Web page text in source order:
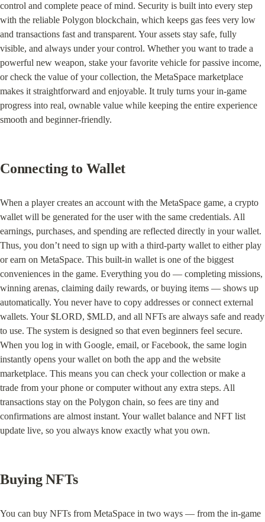
control and complete peace of mind. Security is built into every step
with the reliable Polygon blockchain, which keeps gas fees very low
and transactions fast and transparent. Your assets stay safe, fully
visible, and always under your control. Whether you want to trade a
powerful new weapon, stake your favorite vehicle for passive income,
or check the value of your collection, the MetaSpace marketplace
makes it straightforward and enjoyable. It truly turns your in-game
progress into real, ownable value while keeping the entire experience
smooth and beginner-friendly.
Connecting to Wallet
When a player creates an account with the MetaSpace game, a crypto
wallet will be generated for the user with the same credentials. All
earnings, purchases, and spending are reflected directly in your wallet.
Thus, you don’t need to sign up with a third-party wallet to either play
or earn on MetaSpace. This built-in wallet is one of the biggest
conveniences in the game. Everything you do — completing missions,
winning arenas, claiming daily rewards, or buying items — shows up
automatically. You never have to copy addresses or connect external
wallets. Your $LORD, $MLD, and all NFTs are always safe and ready
to use. The system is designed so that even beginners feel secure.
When you log in with Google, email, or Facebook, the same login
instantly opens your wallet on both the app and the website
marketplace. This means you can check your collection or make a
trade from your phone or computer without any extra steps. All
transactions stay on the Polygon chain, so fees are tiny and
confirmations are almost instant. Your wallet balance and NFT list
update live, so you always know exactly what you own.
Buying NFTs
You can buy NFTs from MetaSpace in two ways — from the in-game